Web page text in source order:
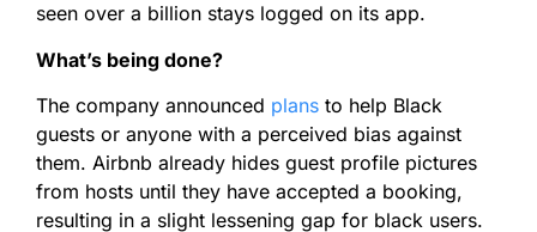
seen over a billion stays logged on its app.
What’s being done?
The company announced plans to help Black
guests or anyone with a perceived bias against
them. Airbnb already hides guest profile pictures
from hosts until they have accepted a booking,
resulting in a slight lessening gap for black users.